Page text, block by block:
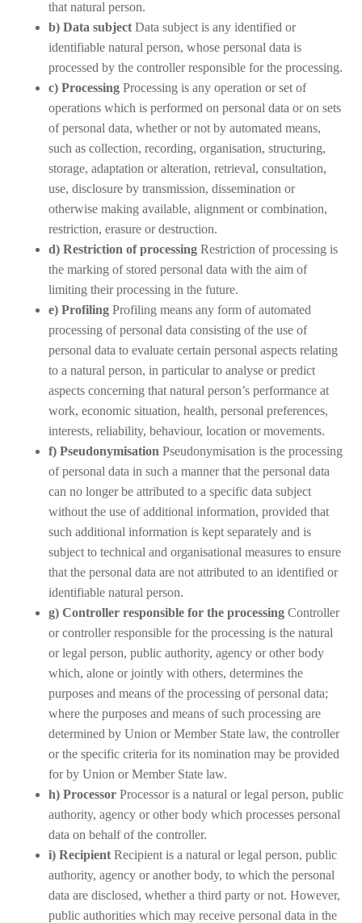
that natural person.
b) Data subject Data subject is any identified or
identifiable natural person, whose personal data is
processed by the controller responsible for the processing.
c) Processing Processing is any operation or set of
operations which is performed on personal data or on sets
of personal data, whether or not by automated means,
such as collection, recording, organisation, structuring,
storage, adaptation or alteration, retrieval, consultation,
use, disclosure by transmission, dissemination or
otherwise making available, alignment or combination,
restriction, erasure or destruction.
d) Restriction of processing Restriction of processing is
the marking of stored personal data with the aim of
limiting their processing in the future.
e) Profiling Profiling means any form of automated
processing of personal data consisting of the use of
personal data to evaluate certain personal aspects relating
to a natural person, in particular to analyse or predict
aspects concerning that natural person’s performance at
work, economic situation, health, personal preferences,
interests, reliability, behaviour, location or movements.
f) Pseudonymisation Pseudonymisation is the processing
of personal data in such a manner that the personal data
can no longer be attributed to a specific data subject
without the use of additional information, provided that
such additional information is kept separately and is
subject to technical and organisational measures to ensure
that the personal data are not attributed to an identified or
identifiable natural person.
g) Controller responsible for the processing Controller
or controller responsible for the processing is the natural
or legal person, public authority, agency or other body
which, alone or jointly with others, determines the
purposes and means of the processing of personal data;
where the purposes and means of such processing are
determined by Union or Member State law, the controller
or the specific criteria for its nomination may be provided
for by Union or Member State law.
h) Processor Processor is a natural or legal person, public
authority, agency or other body which processes personal
data on behalf of the controller.
i) Recipient Recipient is a natural or legal person, public
authority, agency or another body, to which the personal
data are disclosed, whether a third party or not. However,
public authorities which may receive personal data in the